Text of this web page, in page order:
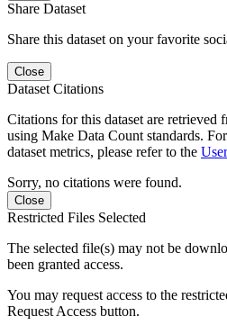
Share Dataset
Share this dataset on your favorite
Close
Dataset Citations
Citations for this dataset are retrieved
using Make Data Count standards.
dataset metrics, please refer to the
Sorry, no citations were found.
Close
Restricted Files Selected
The selected file(s) may not be
been granted access.
You may request access to the
Request Access button.